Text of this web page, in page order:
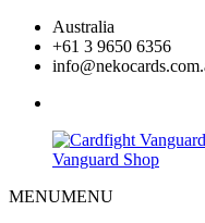
Skip
content
Australia
+61 3 9650 6356
MENUMENU